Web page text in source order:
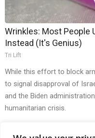
Wrinkles: Most People
Instead (It's Genius)
Tri Lift
While this effort to block
to signal disapproval of
and the Biden
humanitarian crisis.